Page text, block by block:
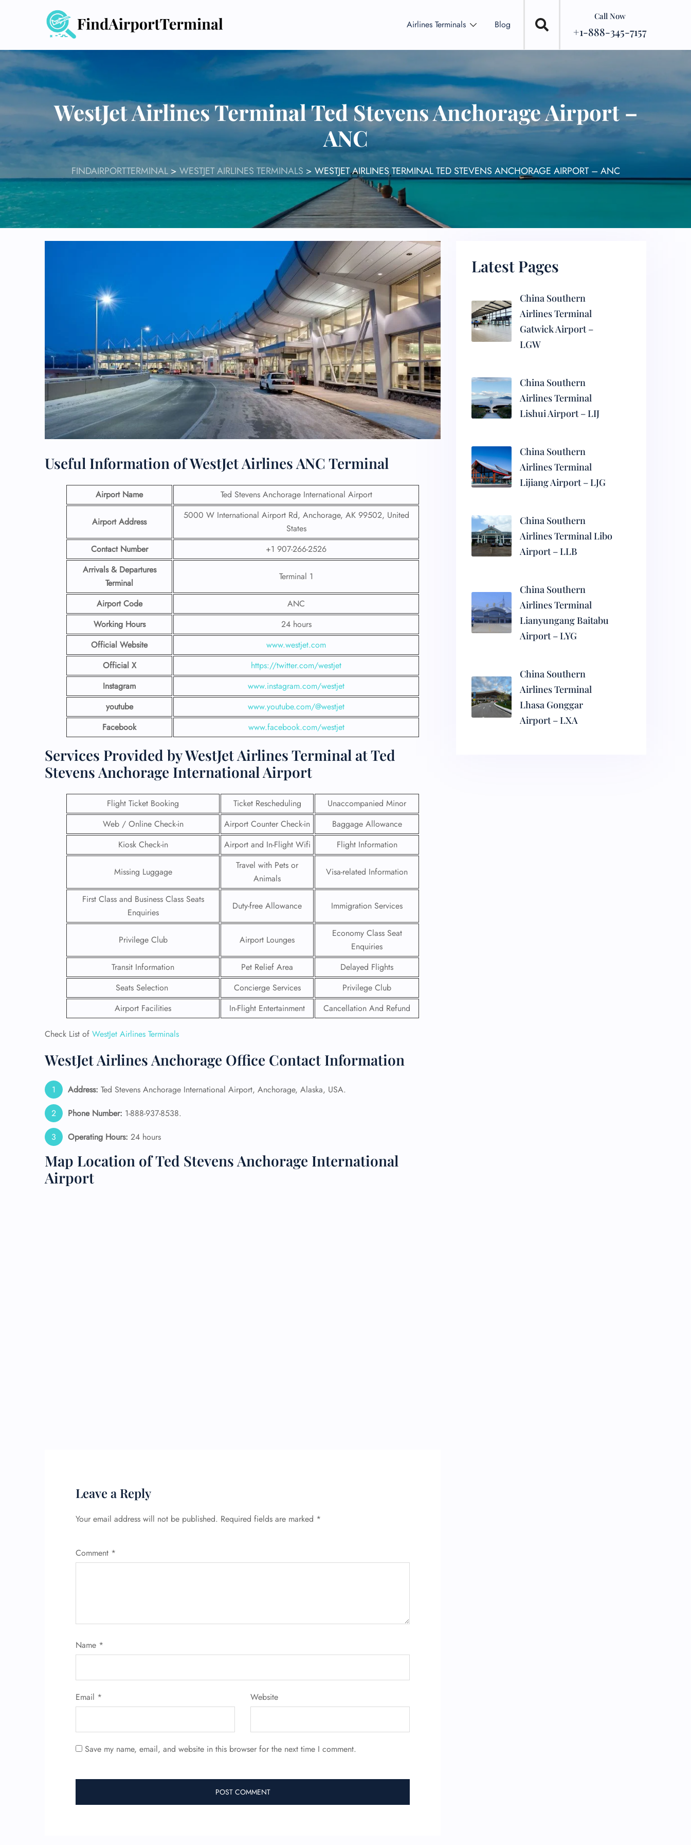
Airlines Terminals Blog
Call Now
+1-888-345-7157
WestJet Airlines Terminal Ted Stevens Anchorage Airport –
ANC
FINDAIRPORTTERMINAL> WESTJET AIRLINES TERMINALS > WESTJET AIRLINES TERMINAL TED STEVENS ANCHORAGE AIRPORT – ANC
Useful Information of WestJet Airlines ANC Terminal
Airport Name Ted Stevens Anchorage International Airport
Airport Address
5000 W International Airport Rd, Anchorage, AK 99502, United
States
Contact Number
+1 907-266-2526
Arrivals & Departures
Terminal
Terminal 1
Airport Code
ANC
Working Hours
24 hours
Official Website
www.westjet.com
Official X
https://twitter.com/westjet
Instagram
www.instagram.com/westjet
youtube
www.youtube.com/@westjet
Facebook
www.facebook.com/westjet
Services Provided by WestJet Airlines Terminal at Ted
Stevens Anchorage International Airport
Flight Ticket Booking Ticket Rescheduling
Unaccompanied Minor
Web / Online Check-in
Airport Counter Check-in
Baggage Allowance
Kiosk Check-in
Airport and In-Flight Wifi Flight Information
Missing Luggage
Travel with Pets or
Animals
Visa-related Information
First Class and Business Class Seats
Enquiries
Duty-free Allowance Immigration Services
Privilege Club Airport Lounges
Economy Class Seat
Enquiries
Transit Information
Pet Relief Area
Delayed Flights
Seats Selection
Concierge Services
Privilege Club
Airport Facilities
In-Flight Entertainment Cancellation And Refund
Check List of WestJet Airlines Terminals
WestJet Airlines Anchorage Office Contact Information
Address: Ted Stevens Anchorage International Airport, Anchorage, Alaska, USA.
Phone Number: 1-888-937-8538.
Operating Hours: 24 hours
Map Location of Ted Stevens Anchorage International
Airport
Leave a Reply
Your email address will not be published. Required fields are marked *
Comment *
Name *
Email * Website
Save my name, email, and website in this browser for the next time I comment.
Latest Pages
China Southern
Airlines Terminal
Gatwick Airport –
LGW
China Southern
Airlines Terminal
Lishui Airport – LIJ
China Southern
Airlines Terminal
Lijiang Airport – LJG
China Southern
Airlines Terminal Libo
Airport – LLB
China Southern
Airlines Terminal
Lianyungang Baitabu
Airport – LYG
China Southern
Airlines Terminal
Lhasa Gonggar
Airport – LXA
FLIGHT